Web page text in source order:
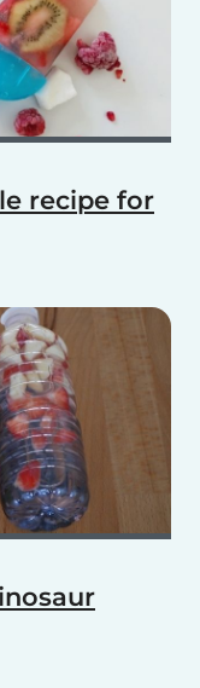
recipe for